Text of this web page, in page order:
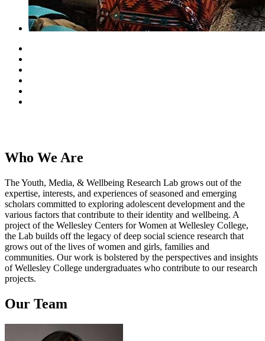
Who We Are
The Youth, Media, & Wellbeing Research Lab grows out of the
expertise, interests, and experiences of seasoned and emerging
scholars committed to exploring adolescent development and the
various factors that contribute to their identity and wellbeing. A
project of the Wellesley Centers for Women at Wellesley College,
the Lab builds off the legacy of deep social science research that
grows out of the lives of women and girls, families and
communities. Our work is bolstered by the perspectives and insights
of Wellesley College undergraduates who contribute to our research
projects.
Our Team